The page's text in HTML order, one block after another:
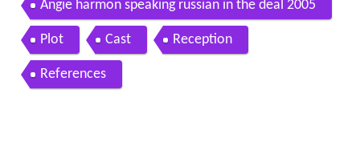
Angie harmon speaking russian in the deal 2005
Plot Cast Reception
References